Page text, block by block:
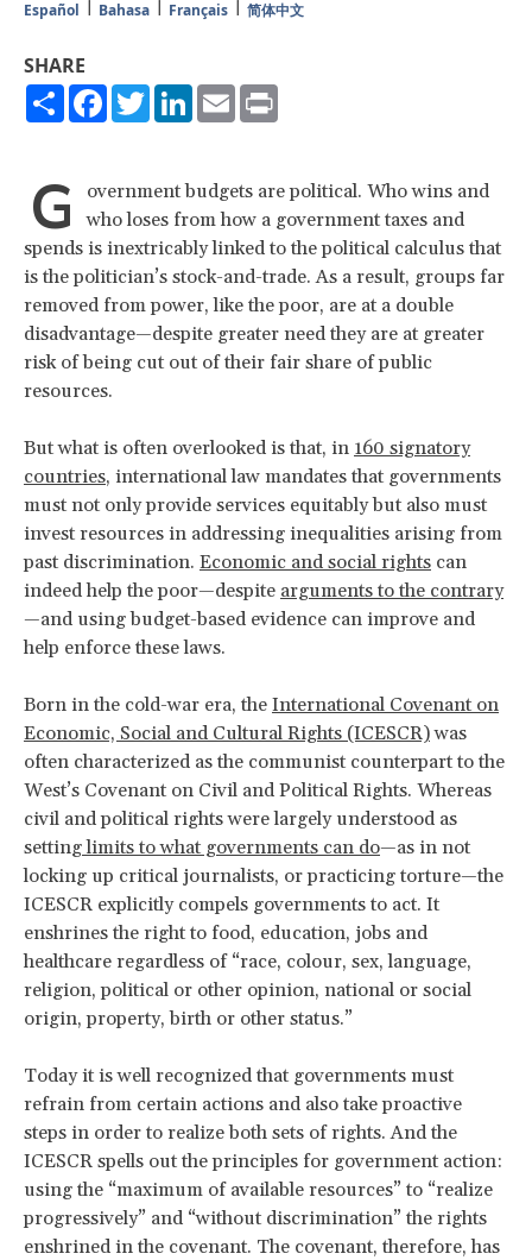
Español
Bahasa Français 简体中文
SHARE
ShareFacebook
TwitterLinkedIn
Email
G
overnment budgets are political. Who wins and
who loses from how a government taxes and
spends is inextricably linked to the political calculus that
is the politician’s stock-and-trade. As a result, groups far
removed from power, like the poor, are at a double
disadvantage—despite greater need they are at greater
risk of being cut out of their fair share of public
resources.
But what is often overlooked is that, in 160 signatory
countries, international law mandates that governments
must not only provide services equitably but also must
invest resources in addressing inequalities arising from
past discrimination. Economic and social rights can
indeed help the poor—despite arguments to the contrary
—and using budget-based evidence can improve and
help enforce these laws.
Born in the cold-war era, the International Covenant on
Economic, Social and Cultural Rights (ICESCR)was
often characterized as the communist counterpart to the
West’s Covenant on Civil and Political Rights. Whereas
civil and political rights were largely understood as
settinglimits to what governments can do—as in not
locking up critical journalists, or practicing torture—the
ICESCR explicitly compels governments to act. It
enshrines the right to food, education, jobs and
healthcare regardless of “race, colour, sex, language,
religion, political or other opinion, national or social
origin, property, birth or other status.”
Today it is well recognized that governments must
refrain from certain actions and also take proactive
steps in order to realize both sets of rights. And the
ICESCR spells out the principles for government action:
using the “maximum of available resources” to “realize
progressively” and “without discrimination” the rights
enshrined in the covenant. The covenant, therefore, has